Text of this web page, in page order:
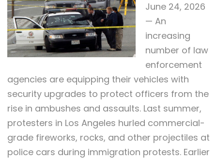
June 24, 2026
— An
increasing
number of law
enforcement
agencies are equipping their vehicles with
security upgrades to protect officers from the
rise in ambushes and assaults. Last summer,
protesters in Los Angeles hurled commercial-
grade fireworks, rocks, and other projectiles at
police cars during immigration protests. Earlier